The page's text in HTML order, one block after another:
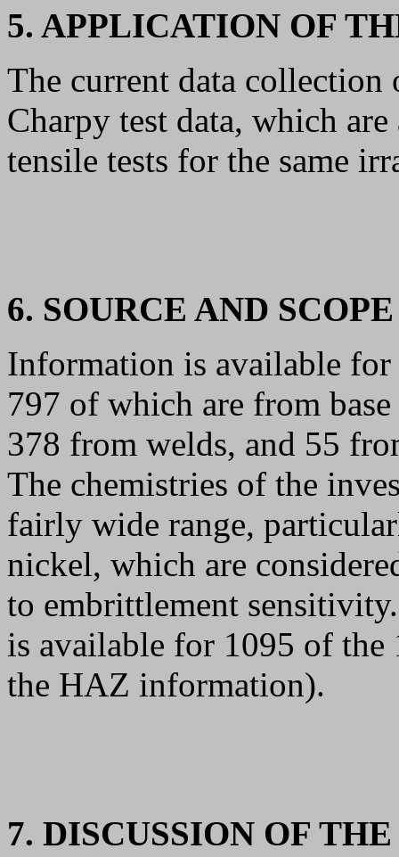
5. APPLICATION OF
The current data
Charpy test data, which
tensile tests for the same
6. SOURCE AND
Information is available
797 of which are from
378 from welds, and 55
The chemistries of the
fairly wide range,
nickel, which are
to embrittlement
is available for 1095 of the
the HAZ information).
7. DISCUSSION OF